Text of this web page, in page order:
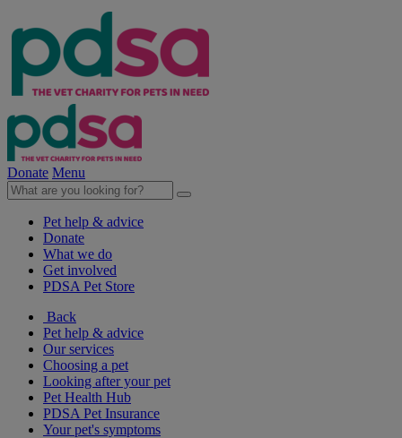
Donate Menu
Pet help & advice
Donate
What we do
Get involved
PDSA Pet Store
Back
Pet help & advice
Our services
Choosing a pet
Looking after your pet
Pet Health Hub
PDSA Pet Insurance
Your pet's symptoms